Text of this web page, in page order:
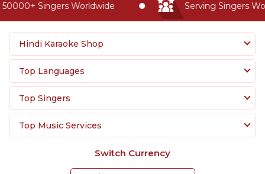
Singers Worldwide Serving Singers
Hindi Karaoke Shop
Top Languages
Top Singers
Top Music Services
Switch Currency